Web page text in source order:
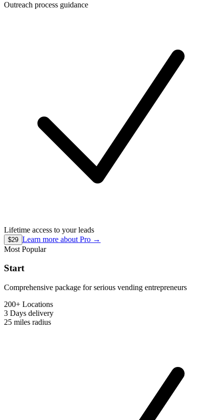
Outreach process guidance
Lifetime access to your leads
$29 Learn more about Pro →
Most Popular
Start
Comprehensive package for serious vending entrepreneurs
200+ Locations
3 Days delivery
25 miles radius